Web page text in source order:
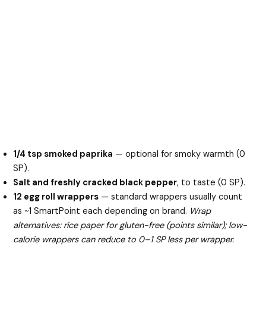
1/4 tsp smoked paprika — optional for smoky warmth (0
SP).
Salt and freshly cracked black pepper, to taste (0 SP).
12 egg roll wrappers — standard wrappers usually count
as ~1 SmartPoint each depending on brand. Wrap
alternatives: rice paper for gluten-free (points similar); low-
calorie wrappers can reduce to 0–1 SP less per wrapper.